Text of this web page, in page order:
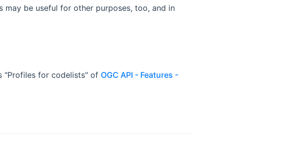
be useful for other purposes, too, and in
"Profiles for codelists" of OGC API - Features -